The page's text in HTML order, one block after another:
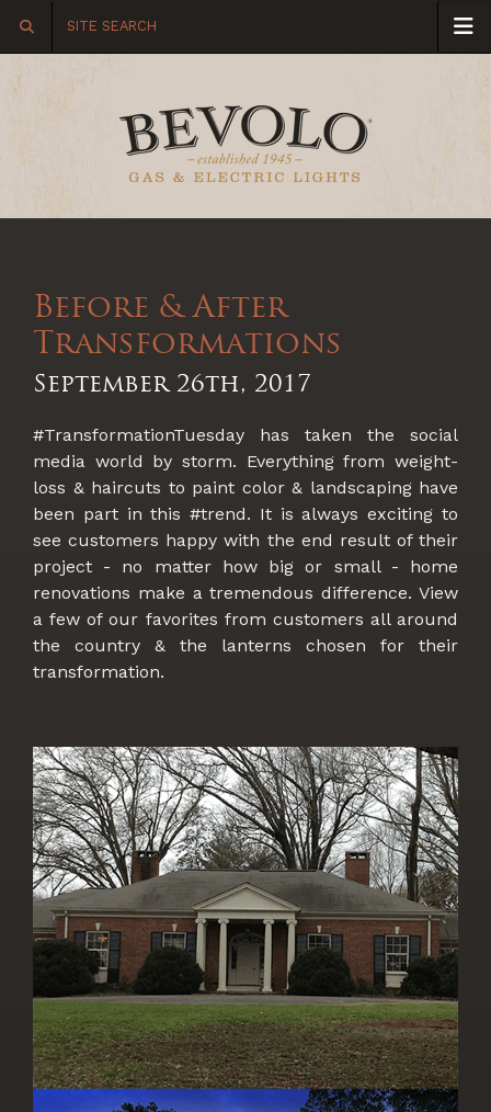
Before & After
Transformations
September 26th, 2017
#TransformationTuesday has taken the social
media world by storm. Everything from weight-
loss & haircuts to paint color & landscaping have
been part in this #trend. It is always exciting to
see customers happy with the end result of their
project - no matter how big or small - home
renovations make a tremendous difference. View
a few of our favorites from customers all around
the country & the lanterns chosen for their
transformation.